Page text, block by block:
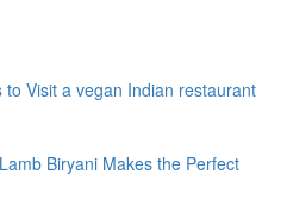
to Visit a vegan Indian restaurant
Biryani Makes the Perfect